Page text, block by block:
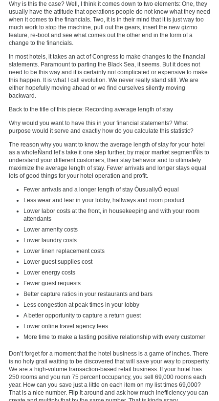
Why is this the case? Well, I think it comes down to two elements: One, they
usually have the attitude that operations people do not know what they need
when it comes to the financials. Two, it is in their mind that it is just way too
much work to stop the machine, pull out the gears, insert the new gizmo
feature, re-boot and see what comes out the other end in the form of a
change to the financials.
In most hotels, it takes an act of Congress to make changes to the financial
statements. Paramount to parting the Black Sea, it seems. But it does not
need to be this way and it is certainly not complicated or expensive to make
this happen. It is what I call evolution. We never really stand still. We are
either hopefully moving ahead or we find ourselves silently moving
backward.
Back to the title of this piece: Recording average length of stay
Why would you want to have this in your financial statements? What
purpose would it serve and exactly how do you calculate this statistic?
The reason why you want to know the average length of stay for your hotel
as a wholeÑand let’s take it one step further, by major market segmentÑis to
understand your different customers, their stay behavior and to ultimately
maximize the average length of stay. Fewer arrivals and longer stays equal
lots of good things for your hotel operation and profit.
Fewer arrivals and a longer length of stay ÒusuallyÓ equal
Less wear and tear in your lobby, hallways and room product
Lower labor costs at the front, in housekeeping and with your room
attendants
Lower amenity costs
Lower laundry costs
Lower linen replacement costs
Lower guest supplies cost
Lower energy costs
Fewer guest requests
Better capture ratios in your restaurants and bars
Less congestion at peak times in your lobby
A better opportunity to capture a return guest
Lower online travel agency fees
More time to make a lasting positive relationship with every customer
Don’t forget for a moment that the hotel business is a game of inches. There
is no holy grail waiting to be discovered that will save your way to prosperity.
We are a high-volume transaction-based retail business. If your hotel has
250 rooms and you run 75 percent occupancy, you sell 69,000 rooms each
year. How can you save just a little on each item on my list times 69,000?
That is a nice number. Flip it around and ask how much inefficiency you can